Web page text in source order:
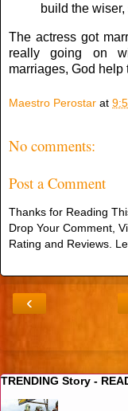
build the wiser,
The actress got
really going on
marriages, God help
Maestro Perostar at
No comments:
Post a Comment
Thanks for Reading
Drop Your Comment,
Rating and Reviews.
‹
TRENDING Story -